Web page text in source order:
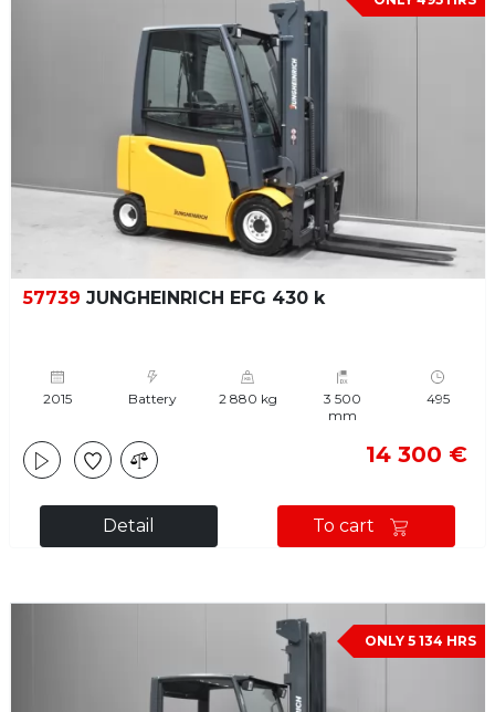
57739 JUNGHEINRICH EFG 430 k
2015 Battery 2 880 kg
3 500
mm
495
14 300 €
Detail To cart
ONLY 5 134 HRS